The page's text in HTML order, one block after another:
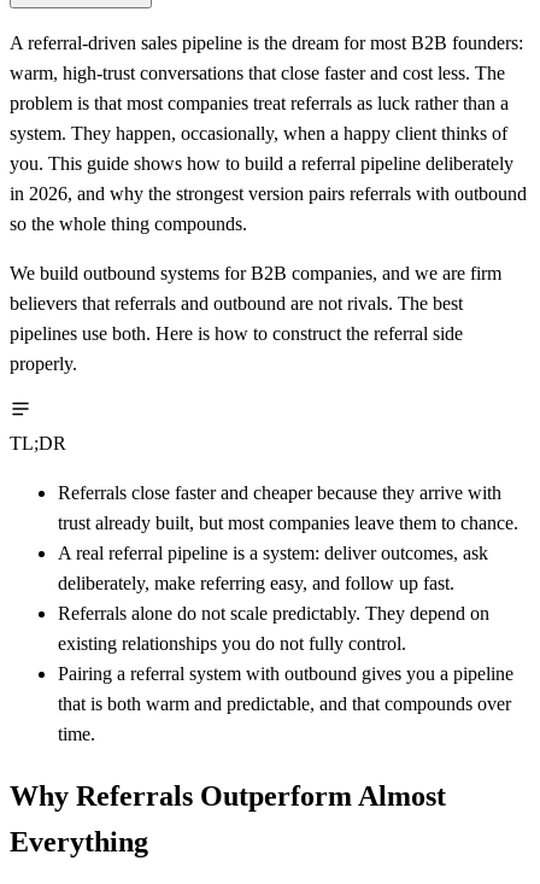
A referral-driven sales pipeline is the dream for most B2B founders:
warm, high-trust conversations that close faster and cost less. The
problem is that most companies treat referrals as luck rather than a
system. They happen, occasionally, when a happy client thinks of
you. This guide shows how to build a referral pipeline deliberately
in 2026, and why the strongest version pairs referrals with outbound
so the whole thing compounds.
We build outbound systems for B2B companies, and we are firm
believers that referrals and outbound are not rivals. The best
pipelines use both. Here is how to construct the referral side
properly.
TL;DR
Referrals close faster and cheaper because they arrive with
trust already built, but most companies leave them to chance.
A real referral pipeline is a system: deliver outcomes, ask
deliberately, make referring easy, and follow up fast.
Referrals alone do not scale predictably. They depend on
existing relationships you do not fully control.
Pairing a referral system with outbound gives you a pipeline
that is both warm and predictable, and that compounds over
time.
Why Referrals Outperform Almost
Everything